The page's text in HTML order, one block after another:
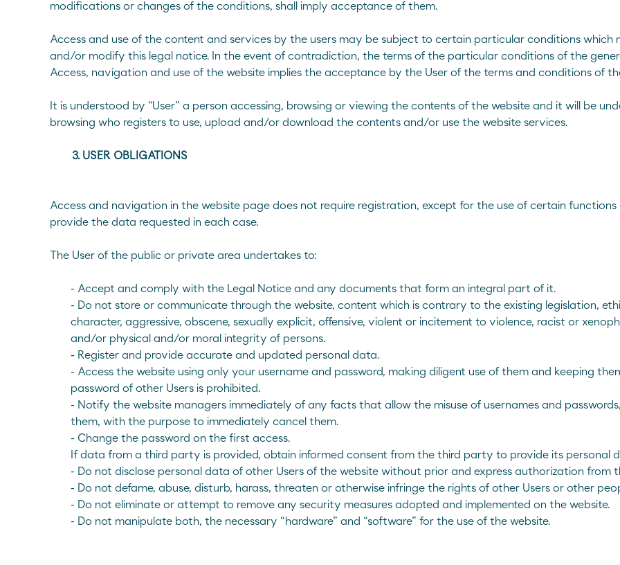
Performance Grade (PG)
About Us CE Marking
modifications or changes of the conditions, shall imply acceptance of them.
Access and use of the content and services by the users may be subject to certain particular conditions which
and/or modify this legal notice. In the event of contradiction, the terms of the particular conditions of the
Access, navigation and use of the website implies the acceptance by the User of the terms and conditions of
It is understood by “User” a person accessing, browsing or viewing the contents of the website and it will be
browsing who registers to use, upload and/or download the contents and/or use the website services.
3. USER OBLIGATIONS
Access and navigation in the website page does not require registration, except for the use of certain
provide the data requested in each case.
The User of the public or private area undertakes to:
- Accept and comply with the Legal Notice and any documents that form an integral part of it.
- Do not store or communicate through the website, content which is contrary to the existing legislation,
character, aggressive, obscene, sexually explicit, offensive, violent or incitement to violence, racist or
and/or physical and/or moral integrity of persons.
- Register and provide accurate and updated personal data.
- Access the website using only your username and password, making diligent use of them and keeping
password of other Users is prohibited.
- Notify the website managers immediately of any facts that allow the misuse of usernames and
them, with the purpose to immediately cancel them.
- Change the password on the first access.
If data from a third party is provided, obtain informed consent from the third party to provide its personal
- Do not disclose personal data of other Users of the website without prior and express authorization from
- Do not defame, abuse, disturb, harass, threaten or otherwise infringe the rights of other Users or other
- Do not eliminate or attempt to remove any security measures adopted and implemented on the website.
- Do not manipulate both, the necessary “hardware” and “software” for the use of the website.